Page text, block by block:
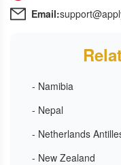
Email:
- Namibia
- Nepal
- Netherlands
- New Zealand